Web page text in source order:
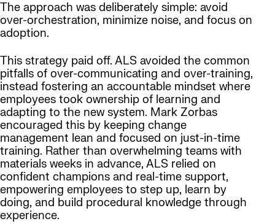
The approach was deliberately simple: avoid
over-orchestration, minimize noise, and focus on
adoption.
This strategy paid off. ALS avoided the common
pitfalls of over-communicating and over-training,
instead fostering an accountable mindset where
employees took ownership of learning and
adapting to the new system. Mark Zorbas
encouraged this by keeping change
management lean and focused on just-in-time
training. Rather than overwhelming teams with
materials weeks in advance, ALS relied on
confident champions and real-time support,
empowering employees to step up, learn by
doing, and build procedural knowledge through
experience.